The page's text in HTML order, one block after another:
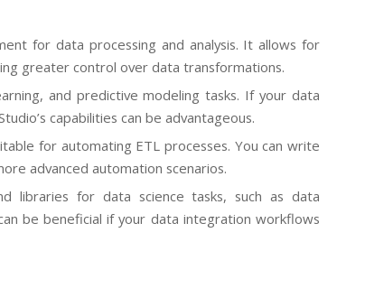
for data processing and analysis. It allows for
greater control over data transformations.
and predictive modeling tasks. If your data
capabilities can be advantageous.
for automating ETL processes. You can write
advanced automation scenarios.
libraries for data science tasks, such as data
be beneficial if your data integration workflows